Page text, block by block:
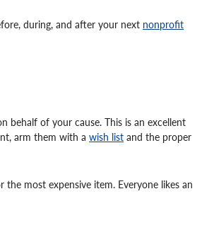
during, and after your next nonprofit
behalf of your cause. This is an excellent
arm them with a wish list and the proper
most expensive item. Everyone likes an